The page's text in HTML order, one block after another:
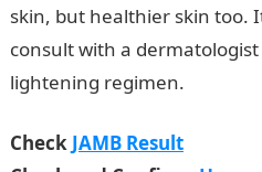
skin, but healthier skin too.
consult with a
lightening regimen.
Check JAMB Result